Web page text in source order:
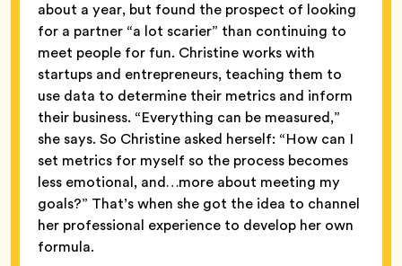
about a year, but found the prospect of looking
for a partner “a lot scarier” than continuing to
meet people for fun. Christine works with
startups and entrepreneurs, teaching them to
use data to determine their metrics and inform
their business. “Everything can be measured,”
she says. So Christine asked herself: “How can I
set metrics for myself so the process becomes
less emotional, and…more about meeting my
goals?” That’s when she got the idea to channel
her professional experience to develop her own
formula.